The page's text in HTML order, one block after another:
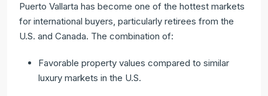
Puerto Vallarta has become one of the hottest markets
for international buyers, particularly retirees from the
U.S. and Canada. The combination of:
Favorable property values compared to similar
luxury markets in the U.S.